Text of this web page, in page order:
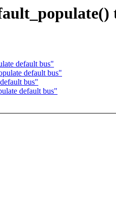
default bus"
default bus"
bus"
default bus"